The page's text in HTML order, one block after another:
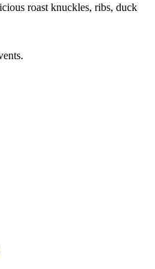
roast knuckles, ribs, duck